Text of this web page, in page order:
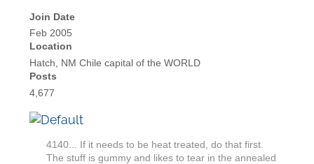
Join Date
Feb 2005
Location
Hatch, NM Chile capital of the WORLD
Posts
4,677
4140... If it needs to be heat treated, do that first.
The stuff is gummy and likes to tear in the annealed